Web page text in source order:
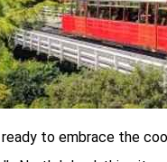
to embrace the